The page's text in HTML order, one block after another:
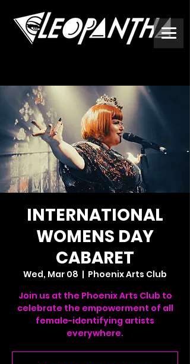
INTERNATIONAL
WOMENS DAY
CABARET
Wed, Mar 08
  |
Phoenix Arts Club
Join us at the Phoenix Arts Club to
celebrate the empowerment of all
female-identifying artists
everywhere.